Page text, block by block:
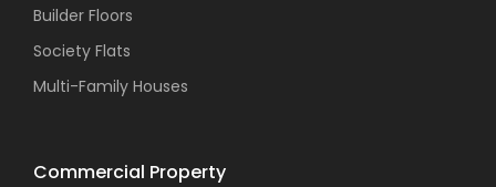
Builder Floors
Society Flats
Multi-Family Houses
Commercial Property